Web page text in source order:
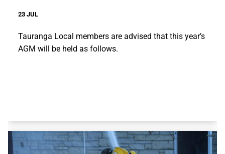
23 JUL
Tauranga Local members are advised that this year’s
AGM will be held as follows.